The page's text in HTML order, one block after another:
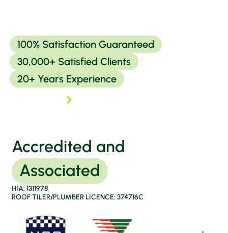
100% Satisfaction Guaranteed
30,000+ Satisfied Clients
20+ Years Experience
Accredited and
Associated
HIA: 1311978
ROOF TILER/PLUMBER LICENCE: 374716C